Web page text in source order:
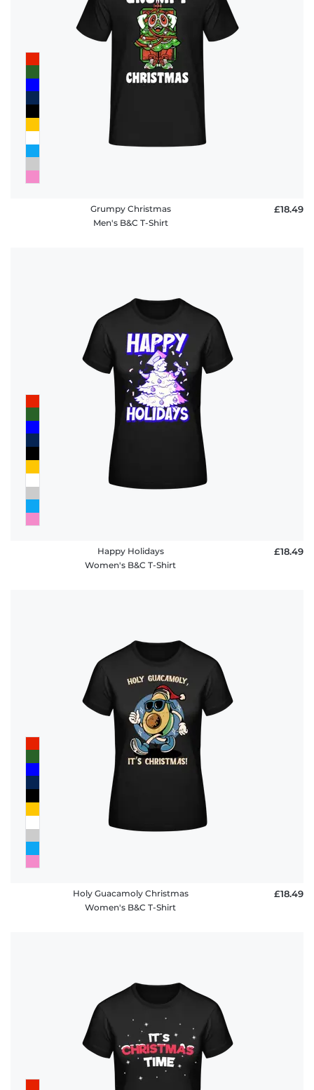
Grumpy Christmas
Men's B&C T-Shirt
£18.49
Happy Holidays
Women's B&C T-Shirt
£18.49
Holy Guacamoly Christmas
Women's B&C T-Shirt
£18.49